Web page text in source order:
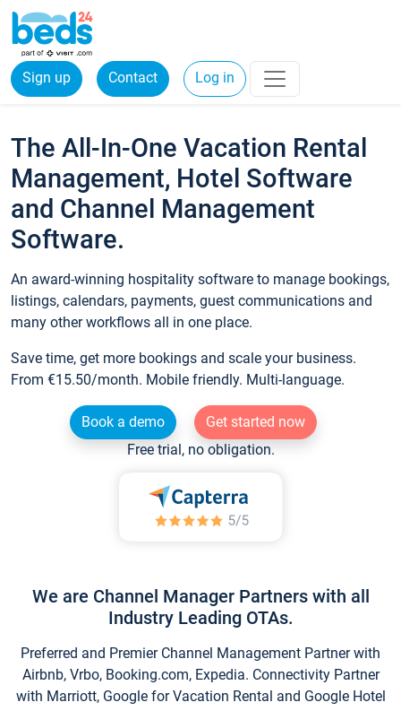
Sign up Contact Log in
The All-In-One Vacation Rental
Management, Hotel Software
and Channel Management
Software.
An award-winning hospitality software to manage bookings,
listings, calendars, payments, guest communications and
many other workflows all in one place.
Save time, get more bookings and scale your business.
From €15.50/month. Mobile friendly. Multi-language.
Book a demo
Get started now
Free trial, no obligation.
We are Channel Manager Partners with all
Industry Leading OTAs.
Preferred and Premier Channel Management Partner with
Airbnb, Vrbo, Booking.com, Expedia. Connectivity Partner
with Marriott, Google for Vacation Rental and Google Hotel